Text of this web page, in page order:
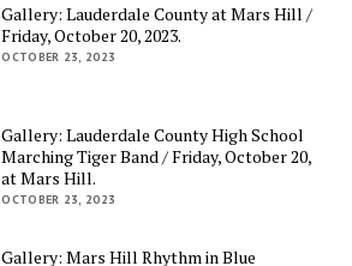
Gallery: Lauderdale County at Mars Hill /
Friday, October 20, 2023.
OCTOBER 23, 2023
Gallery: Lauderdale County High School
Marching Tiger Band / Friday, October 20,
at Mars Hill.
OCTOBER 23, 2023
Gallery: Mars Hill Rhythm in Blue